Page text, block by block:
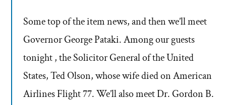
Some top of the item news, and then we’ll meet
Governor George Pataki. Among our guests
tonight , the Solicitor General of the United
States, Ted Olson, whose wife died on American
Airlines Flight 77. We’ll also meet Dr. Gordon B.